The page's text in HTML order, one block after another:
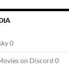
0
on Discord 0